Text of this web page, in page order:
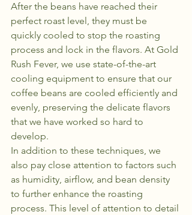
After the beans have reached their
perfect roast level, they must be
quickly cooled to stop the roasting
process and lock in the flavors. At Gold
Rush Fever, we use state-of-the-art
cooling equipment to ensure that our
coffee beans are cooled efficiently and
evenly, preserving the delicate flavors
that we have worked so hard to
develop.
In addition to these techniques, we
also pay close attention to factors such
as humidity, airflow, and bean density
to further enhance the roasting
process. This level of attention to detail